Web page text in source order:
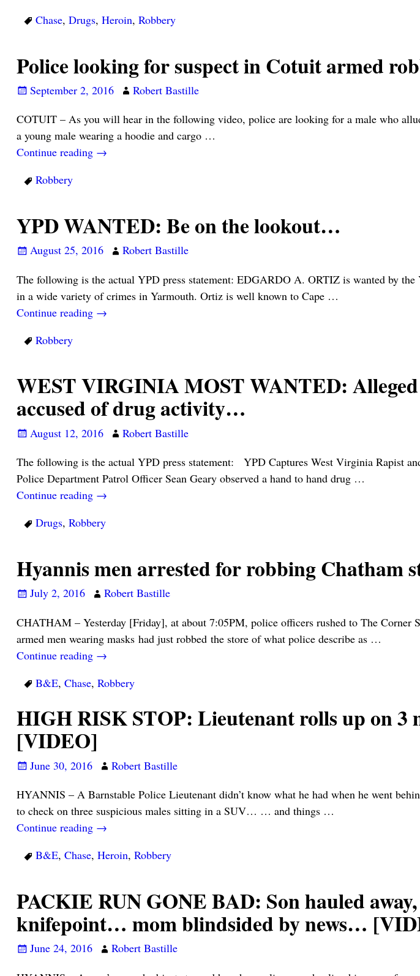
Chase, Drugs, Heroin, Robbery
Police looking for suspect in Cotuit armed
September 2, 2016
Robert Bastille
COTUIT – As you will hear in the following video, police are looking for a male who
a young male wearing a hoodie and cargo …
Continue reading →
Robbery
YPD WANTED: Be on the lookout…
August 25, 2016
Robert Bastille
The following is the actual YPD press statement: EDGARDO A. ORTIZ is wanted by
in a wide variety of crimes in Yarmouth. Ortiz is well known to Cape …
Continue reading →
Robbery
WEST VIRGINIA MOST WANTED:
accused of drug activity…
August 12, 2016
Robert Bastille
The following is the actual YPD press statement: YPD Captures West Virginia Rapist
Police Department Patrol Officer Sean Geary observed a hand to hand drug …
Continue reading →
Drugs, Robbery
Hyannis men arrested for robbing
July 2, 2016
Robert Bastille
CHATHAM – Yesterday [Friday], at about 7:05PM, police officers rushed to The
armed men wearing masks had just robbed the store of what police describe as …
Continue reading →
B&E, Chase, Robbery
HIGH RISK STOP: Lieutenant rolls up on
[VIDEO]
June 30, 2016
Robert Bastille
HYANNIS – A Barnstable Police Lieutenant didn’t know what he had when he went
to check on three suspicious males sitting in a SUV… … and things …
Continue reading →
B&E, Chase, Heroin, Robbery
PACKIE RUN GONE BAD: Son hauled
knifepoint… mom blindsided by news…
June 24, 2016
Robert Bastille